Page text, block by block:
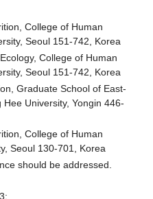
College of Human
Seoul 151-742, Korea
College of Human
Seoul 151-742, Korea
Graduate School of East-
University, Yongin 446-
College of Human
Seoul 130-701, Korea
should be addressed.